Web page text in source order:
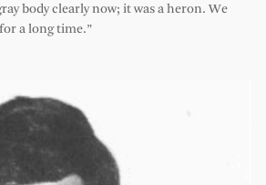
body clearly now; it was a heron. We
a long time.”